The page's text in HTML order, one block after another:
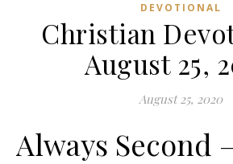
DEVOTIONAL
Christian
August 25,
August 25, 2020
Always Second